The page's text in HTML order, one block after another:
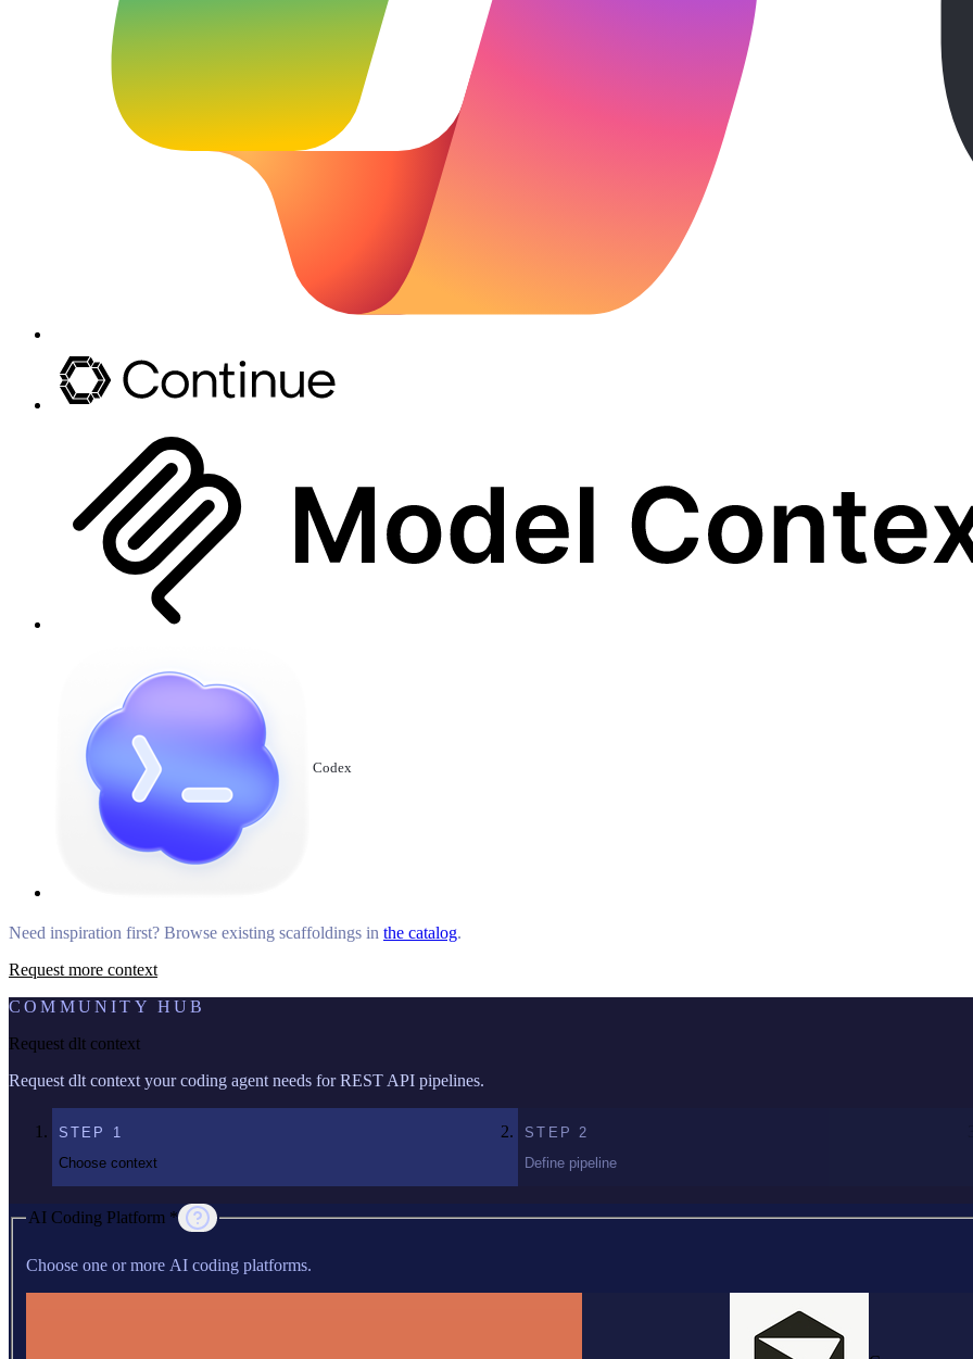
Codex
Need inspiration first? Browse existing scaffoldings in the catalog.
Request more context
COMMUNITY HUB
Request dlt context
Request dlt context your coding agent needs for REST API pipelines.
STEP 1
Choose context
STEP 2
Define pipeline
AI Coding Platform *
Choose one or more AI coding platforms.